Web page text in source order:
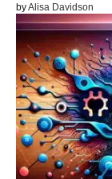
byAlisa Davidson